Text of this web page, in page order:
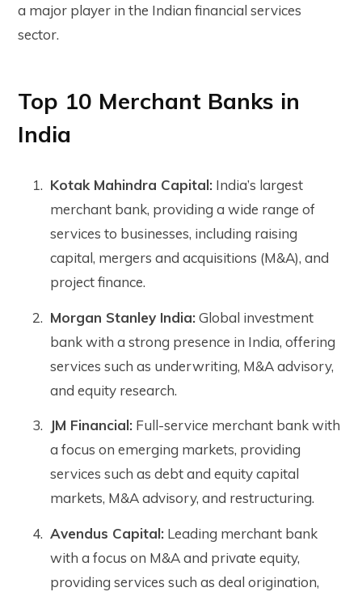
a major player in the Indian financial services
sector.
Top 10 Merchant Banks in
India
Kotak Mahindra Capital: India’s largest
merchant bank, providing a wide range of
services to businesses, including raising
capital, mergers and acquisitions (M&A), and
project finance.
Morgan Stanley India:Global investment
bank with a strong presence in India, offering
services such as underwriting, M&A advisory,
and equity research.
JM Financial: Full-service merchant bank with
a focus on emerging markets, providing
services such as debt and equity capital
markets, M&A advisory, and restructuring.
Avendus Capital: Leading merchant bank
with a focus on M&A and private equity,
providing services such as deal origination,